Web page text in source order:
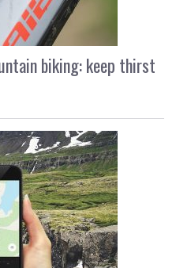
biking: keep thirst